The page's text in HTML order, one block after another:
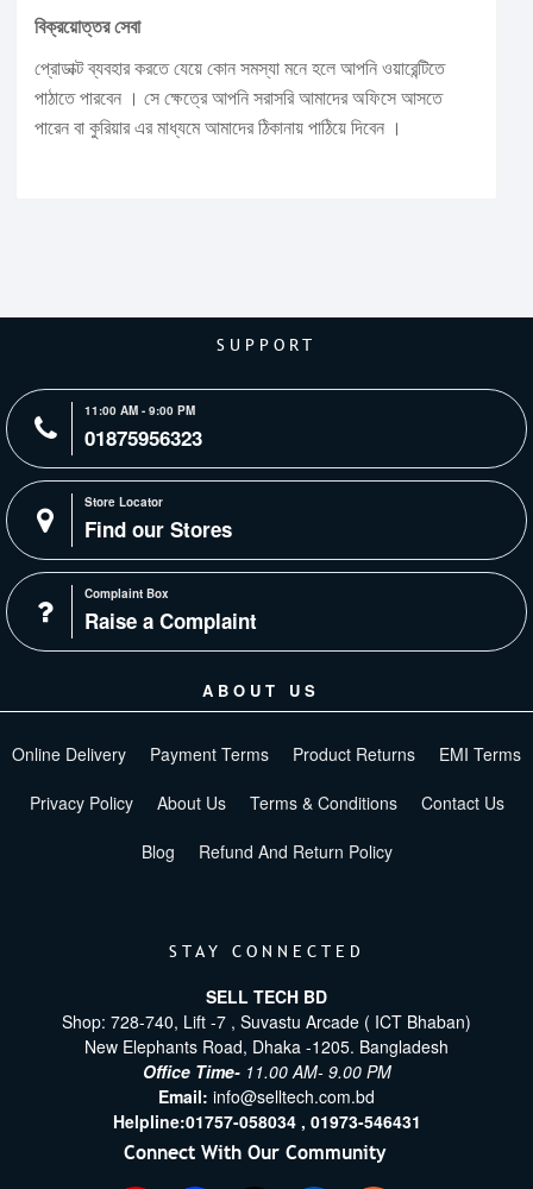
বিক্রয়োত্তর সেবা
প্রোডাক্ট ব্যবহার করতে যেয়ে কোন সমস্যা মনে হলে আপনি ওয়ারেন্টিতে
পাঠাতে পারবেন । সে ক্ষেত্রে আপনি সরাসরি আমাদের অফিসে আসতে
পারেন বা কুরিয়ার এর মাধ্যমে আমাদের ঠিকানায় পাঠিয়ে দিবেন ।
SUPPORT
11:00 AM - 9:00 PM
01875956323
Store Locator
Find our Stores
Complaint Box
Raise a Complaint
ABOUT US
Online Delivery Payment Terms Product Returns EMI Terms
Privacy Policy About Us Terms & Conditions Contact Us
Blog Refund And Return Policy
STAY CONNECTED
SELL TECH BD
Shop: 728-740, Lift -7 , Suvastu Arcade ( ICT Bhaban)
New Elephants Road, Dhaka -1205. Bangladesh
Office Time- 11.00 AM- 9.00 PM
Email: info@selltech.com.bd
Helpline:01757-058034 , 01973-546431
Connect With Our Community